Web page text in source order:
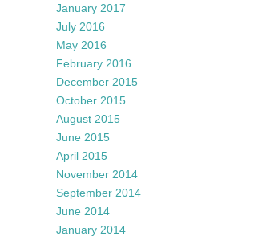
January 2017
July 2016
May 2016
February 2016
December 2015
October 2015
August 2015
June 2015
April 2015
November 2014
September 2014
June 2014
January 2014